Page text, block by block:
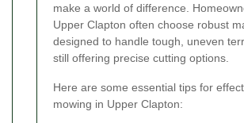
make a world of difference.
Upper Clapton often choose robust
designed to handle tough, uneven
still offering precise cutting options.
Here are some essential tips for
mowing in Upper Clapton: